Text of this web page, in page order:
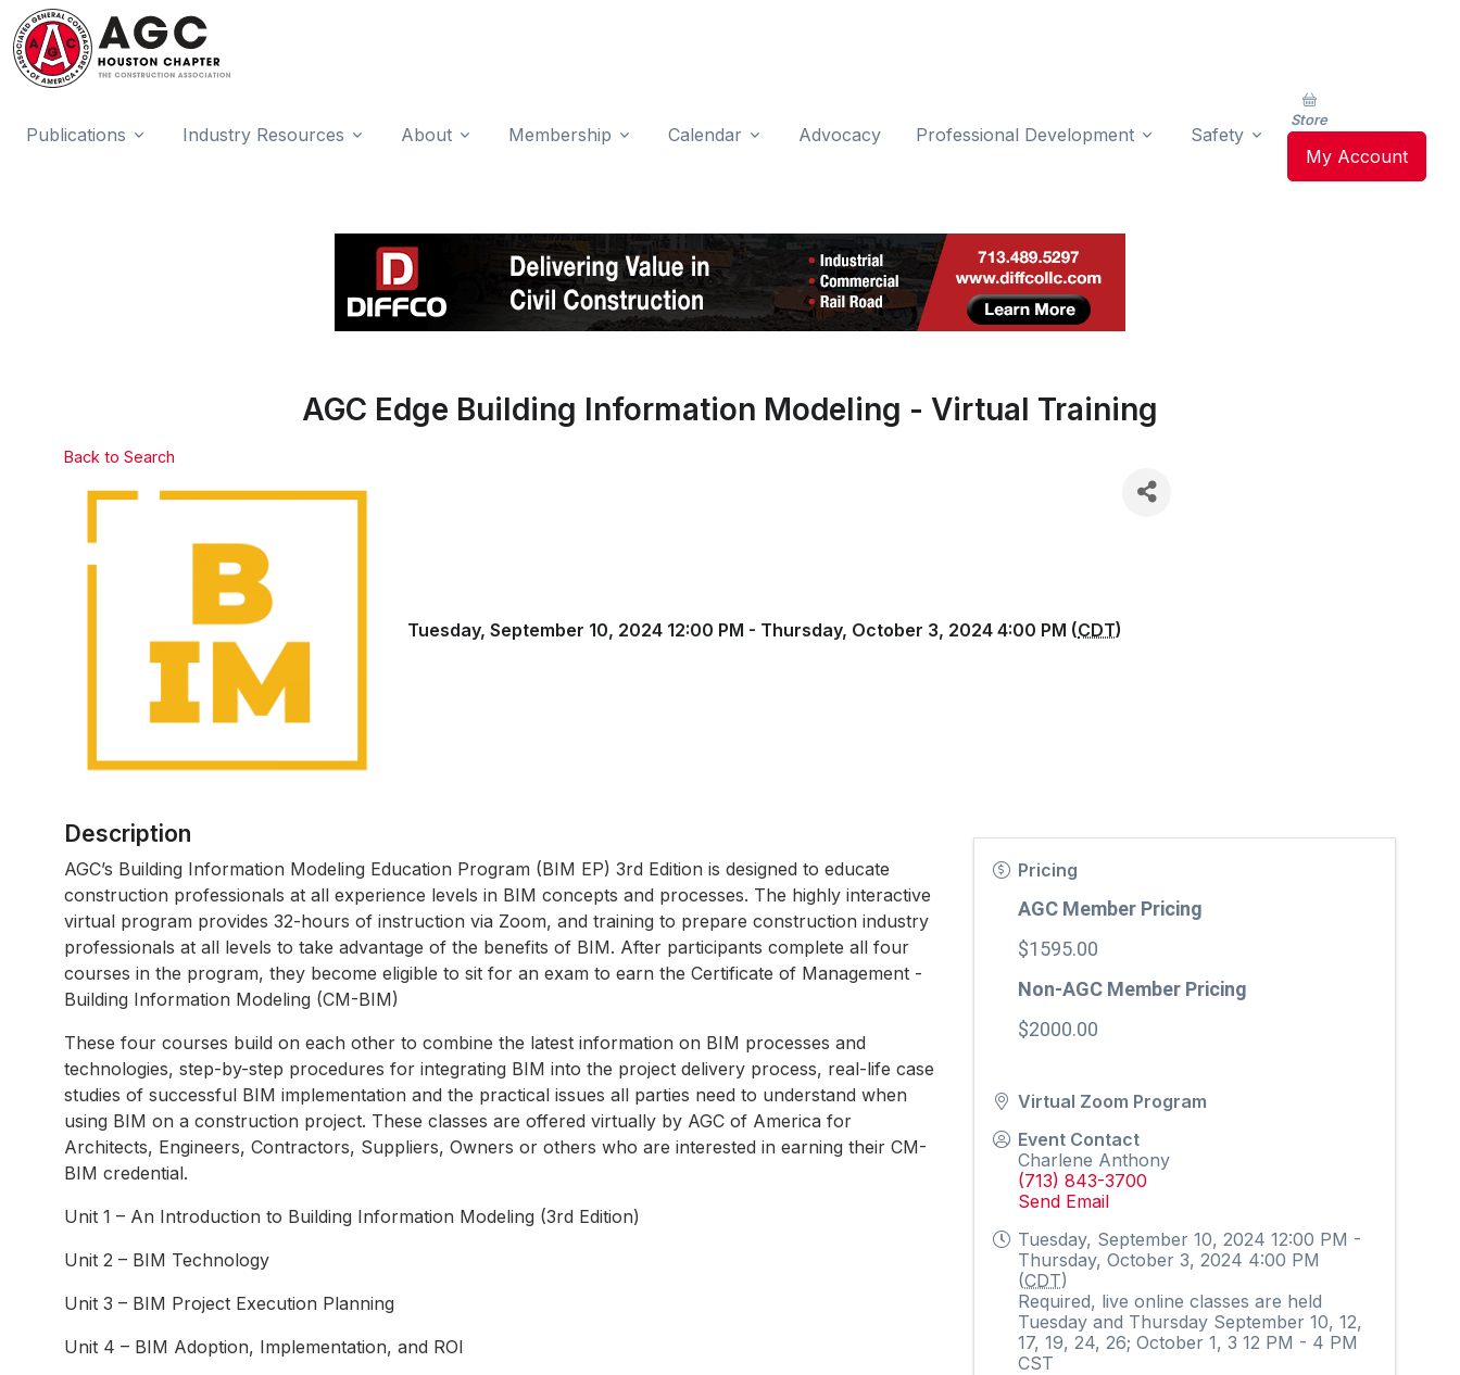
Publications Industry Resources About Membership Calendar Advocacy Professional Development Safety
Store
My Account
AGC Edge Building Information Modeling - Virtual Training
Back to Search
Tuesday, September 10, 2024 12:00 PM - Thursday, October 3, 2024 4:00 PM (CDT)
Description
AGC’s Building Information Modeling Education Program (BIM EP) 3rd Edition is designed to educate
construction professionals at all experience levels in BIM concepts and processes. The highly interactive
virtual program provides 32-hours of instruction via Zoom, and training to prepare construction industry
professionals at all levels to take advantage of the benefits of BIM. After participants complete all four
courses in the program, they become eligible to sit for an exam to earn the Certificate of Management -
Building Information Modeling (CM-BIM)
These four courses build on each other to combine the latest information on BIM processes and
technologies, step-by-step procedures for integrating BIM into the project delivery process, real-life case
studies of successful BIM implementation and the practical issues all parties need to understand when
using BIM on a construction project. These classes are offered virtually by AGC of America for
Architects, Engineers, Contractors, Suppliers, Owners or others who are interested in earning their CM-
BIM credential.
Unit 1 – An Introduction to Building Information Modeling (3rd Edition)
Unit 2 – BIM Technology
Unit 3 – BIM Project Execution Planning
Unit 4 – BIM Adoption, Implementation, and ROI
Pricing
AGC Member Pricing
$1595.00
Non-AGC Member Pricing
$2000.00
Virtual Zoom Program
Event Contact
Charlene Anthony
(713) 843-3700
Send Email
Tuesday, September 10, 2024 12:00 PM -
Thursday, October 3, 2024 4:00 PM
(CDT)
Required, live online classes are held
Tuesday and Thursday September 10, 12,
17, 19, 24, 26; October 1, 3 12 PM - 4 PM
CST